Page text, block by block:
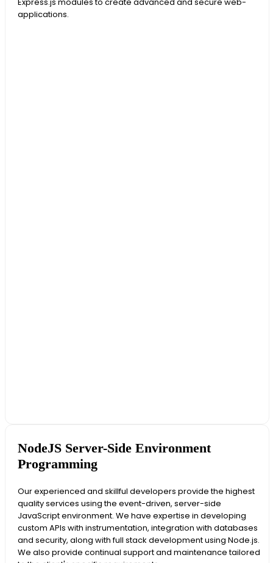
applications.
NodeJS Server-Side Environment
Programming
Our experienced and skillful developers provide the highest
quality services using the event-driven, server-side
JavaScript environment. We have expertise in developing
custom APIs with instrumentation, integration with databases
and security, along with full stack development using Node.js.
We also provide continual support and maintenance tailored